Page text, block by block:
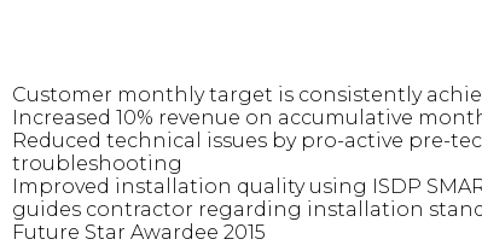
Customer monthly target is consistently
Increased 10% revenue on accumulative
Reduced technical issues by pro-active pre-
troubleshooting
Improved installation quality using ISDP
guides contractor regarding installation
Future Star Awardee 2015